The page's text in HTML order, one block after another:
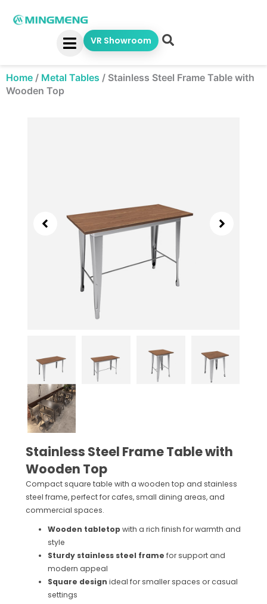
VR Showroom
Home / Metal Tables / Stainless Steel Frame Table with
Wooden Top
Stainless Steel Frame Table with
Wooden Top
Compact square table with a wooden top and stainless
steel frame, perfect for cafes, small dining areas, and
commercial spaces.
Wooden tabletop with a rich finish for warmth and
style
Sturdy stainless steel frame for support and
modern appeal
Square design ideal for smaller spaces or casual
settings